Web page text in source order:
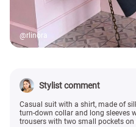
@rlinora
Stylist comment
Casual suit with a shirt, made of
turn-down collar and long sleeves
trousers with two small pockets on